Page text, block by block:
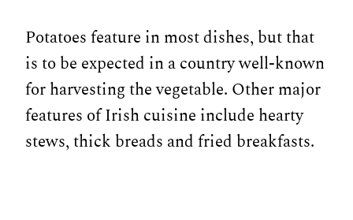
Potatoes feature in most dishes, but that
is to be expected in a country well-known
for harvesting the vegetable. Other major
features of Irish cuisine include hearty
stews, thick breads and fried breakfasts.